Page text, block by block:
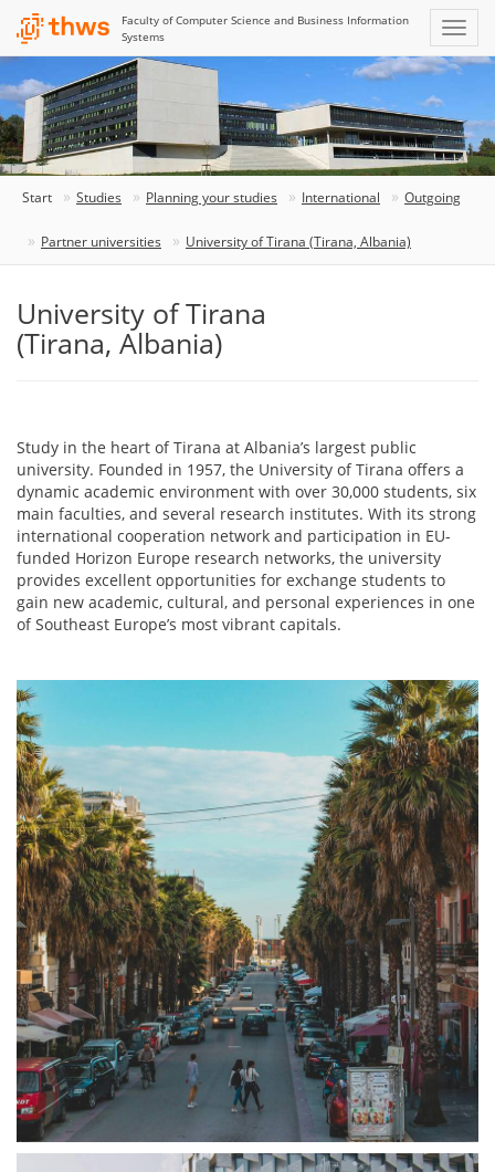
Faculty of Computer Science and Business Information
Systems
Start Studies Planning your studies International Outgoing
Partner universities University of Tirana (Tirana, Albania)
University of Tirana
(Tirana, Albania)
Study in the heart of Tirana at Albania’s largest public
university. Founded in 1957, the University of Tirana offers a
dynamic academic environment with over 30,000 students, six
main faculties, and several research institutes. With its strong
international cooperation network and participation in EU-
funded Horizon Europe research networks, the university
provides excellent opportunities for exchange students to
gain new academic, cultural, and personal experiences in one
of Southeast Europe’s most vibrant capitals.